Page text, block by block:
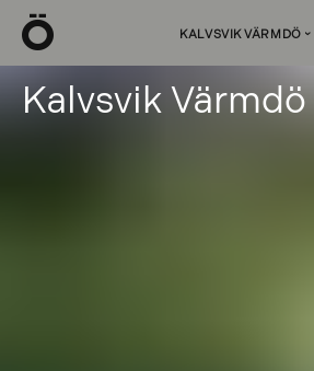
KALVSVIK VÄRMDÖ›
Kalvsvik Värmdö
Ö